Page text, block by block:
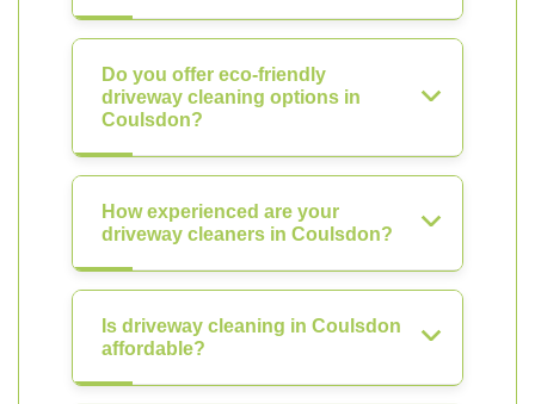
Do you offer eco-friendly
driveway cleaning options in
Coulsdon?
How experienced are your
driveway cleaners in Coulsdon?
Is driveway cleaning in Coulsdon
affordable?